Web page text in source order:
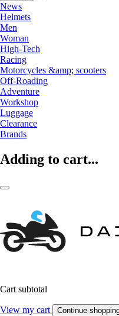
News
Helmets
Men
Woman
High-Tech
Racing
Motorcycles &amp; scooters
Off-Roading
Adventure
Workshop
Luggage
Clearance
Brands
Adding to cart...
Cart subtotal
View my cart Continue